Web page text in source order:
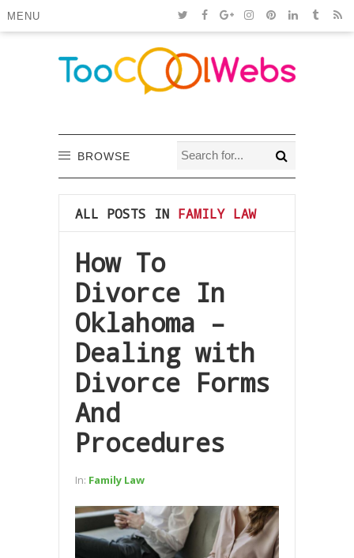
MENU
BROWSE
ALL POSTS IN FAMILY LAW
How To
Divorce In
Oklahoma –
Dealing with
Divorce Forms
And
Procedures
In: Family Law